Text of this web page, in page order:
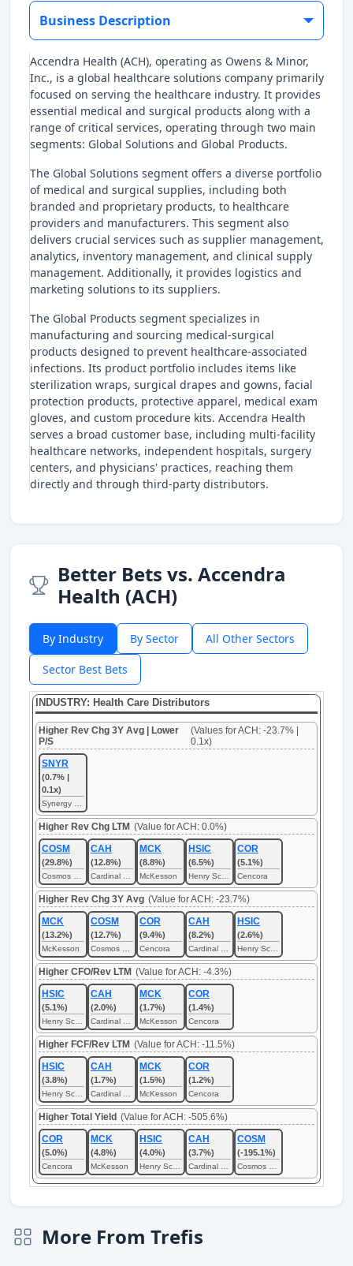
Business Description
Accendra Health (ACH), operating as Owens & Minor,
Inc., is a global healthcare solutions company primarily
focused on serving the healthcare industry. It provides
essential medical and surgical products along with a
range of critical services, operating through two main
segments: Global Solutions and Global Products.
The Global Solutions segment offers a diverse portfolio
of medical and surgical supplies, including both
branded and proprietary products, to healthcare
providers and manufacturers. This segment also
delivers crucial services such as supplier management,
analytics, inventory management, and clinical supply
management. Additionally, it provides logistics and
marketing solutions to its suppliers.
The Global Products segment specializes in
manufacturing and sourcing medical-surgical
products designed to prevent healthcare-associated
infections. Its product portfolio includes items like
sterilization wraps, surgical drapes and gowns, facial
protection products, protective apparel, medical exam
gloves, and custom procedure kits. Accendra Health
serves a broad customer base, including multi-facility
healthcare networks, independent hospitals, surgery
centers, and physicians' practices, reaching them
directly and through third-party distributors.
Better Bets vs. Accendra
Health (ACH)
By Industry By Sector All Other Sectors
Sector Best Bets
INDUSTRY: Health Care Distributors
Higher Rev Chg 3Y Avg | Lower
P/S
(Values for ACH: -23.7% |
0.1x)
SNYR
(0.7% |
0.1x)
Higher Rev Chg LTM (Value for ACH: 0.0%)
COSM
(29.8%)
CAH
(12.8%)
MCK
(8.8%)
McKesson
HSIC
(6.5%)
COR
(5.1%)
Cencora
Higher Rev Chg 3Y Avg (Value for ACH: -23.7%)
MCK
(13.2%)
McKesson
COSM
(12.7%)
COR
(9.4%)
Cencora
CAH
(8.2%)
HSIC
(2.6%)
Higher CFO/Rev LTM (Value for ACH: -4.3%)
HSIC
(5.1%)
CAH
(2.0%)
MCK
(1.7%)
McKesson
COR
(1.4%)
Cencora
Higher FCF/Rev LTM (Value for ACH: -11.5%)
HSIC
(3.8%)
CAH
(1.7%)
MCK
(1.5%)
McKesson
COR
(1.2%)
Cencora
Higher Total Yield (Value for ACH: -505.6%)
COR
(5.0%)
Cencora
MCK
(4.8%)
McKesson
HSIC
(4.0%)
CAH
(3.7%)
COSM
(-195.1%)
More From Trefis